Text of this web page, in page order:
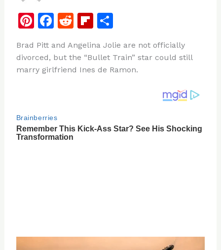
Pi
te
re
F
c
e
o
k
R
d
di
Fl
b
o
S
ar
e
Brad Pitt and Angelina Jolie are not officially
divorced, but the “Bullet Train” star could still
marry girlfriend Ines de Ramon.